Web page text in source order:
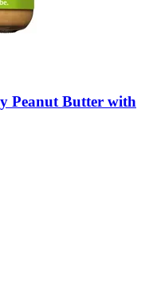
Peanut Butter with